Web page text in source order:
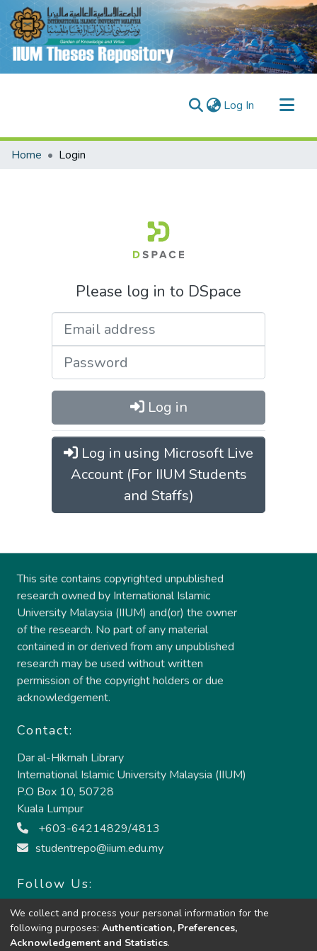
Log In (current)
Communities & Collections
Home Login
Please log in to DSpace
Log in
Log in using Microsoft Live
Account (For IIUM Students
and Staffs)
This site contains copyrighted unpublished
research owned by International Islamic
University Malaysia (IIUM) and(or) the owner
of the research. No part of any material
contained in or derived from any unpublished
research may be used without written
permission of the copyright holders or due
acknowledgement.
Contact:
Dar al-Hikmah Library
International Islamic University Malaysia (IIUM)
P.O Box 10, 50728
Kuala Lumpur
+603-64214829/4813
studentrepo@iium.edu.my
Follow Us:
We collect and process your personal information for the
following purposes: Authentication, Preferences,
Acknowledgement and Statistics.